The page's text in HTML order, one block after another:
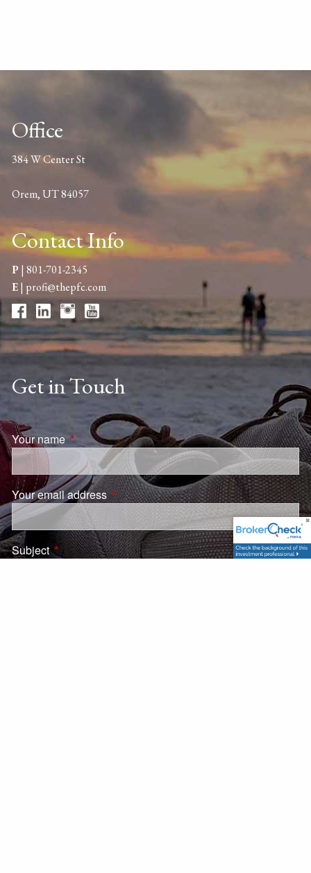
Office
384 W Center St
Orem, UT 84057
Contact Info
P|801-701-2345
E| profi@thepfc.com
Get in Touch
Your nameThis field is required.
Your email addressThis field is required.
SubjectThis field is required.